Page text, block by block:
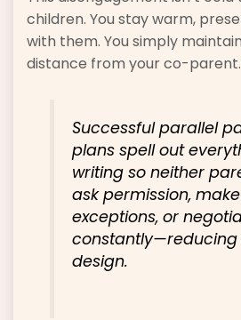
children. You stay warm,
with them. You simply
distance from your co-parent.
Successful parallel
plans spell out
writing so neither
ask permission, make
exceptions, or
design.